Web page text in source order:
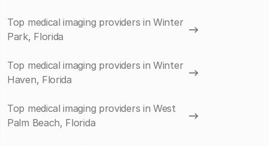
Top medical imaging providers in Winter
Park, Florida
Top medical imaging providers in Winter
Haven, Florida
Top medical imaging providers in West
Palm Beach, Florida